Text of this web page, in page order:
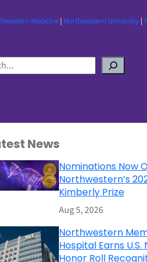
Medicine| Northwestern University|
News
Nominations Now
Northwestern’s
Kimberly Prize
Aug 5, 2026
Northwestern
Hospital Earns U.S.
Honor Roll